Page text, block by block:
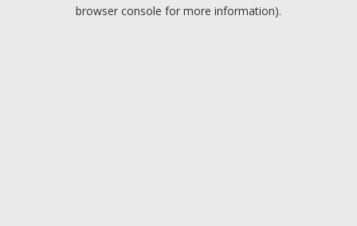
browser console for more information).